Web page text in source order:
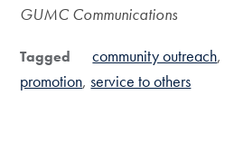
GUMC Communications
Tagged community outreach
promotion service to others